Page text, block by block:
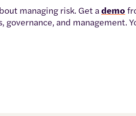
managing risk. Get ademo
and management.